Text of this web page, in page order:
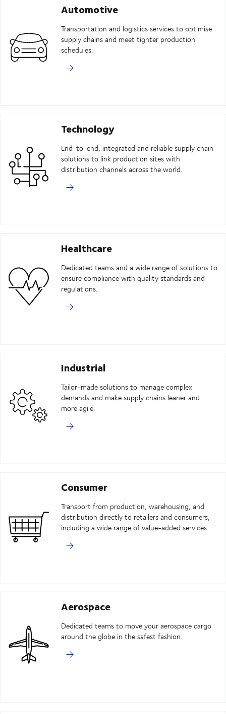
Automotive
Transportation and logistics services to optimise
supply chains and meet tighter production
schedules.
Technology
End-to-end, integrated and reliable supply chain
solutions to link production sites with
distribution channels across the world.
Healthcare
Dedicated teams and a wide range of solutions to
ensure compliance with quality standards and
regulations.
Industrial
Tailor-made solutions to manage complex
demands and make supply chains leaner and
more agile.
Consumer
Transport from production, warehousing, and
distribution directly to retailers and consumers,
including a wide range of value-added services.
Aerospace
Dedicated teams to move your aerospace cargo
around the globe in the safest fashion.